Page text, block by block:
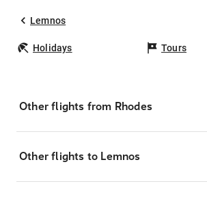
Lemnos
Holidays Tours
Other flights from Rhodes
Other flights to Lemnos